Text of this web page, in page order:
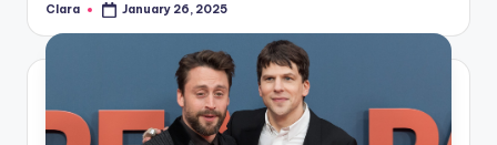
Posted
Clara January 26, 2025